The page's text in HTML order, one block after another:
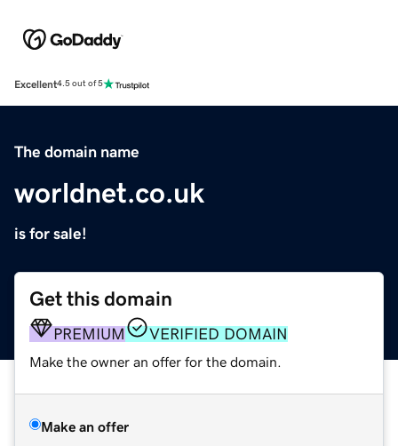
Excellent4.5 out of 5
The domain name
worldnet.co.uk
is for sale!
Get this domain
PREMIUM VERIFIED DOMAIN
Make the owner an offer for the domain.
Make an offer